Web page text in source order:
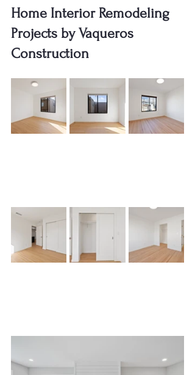
Home Interior Remodeling
Projects by Vaqueros
Construction